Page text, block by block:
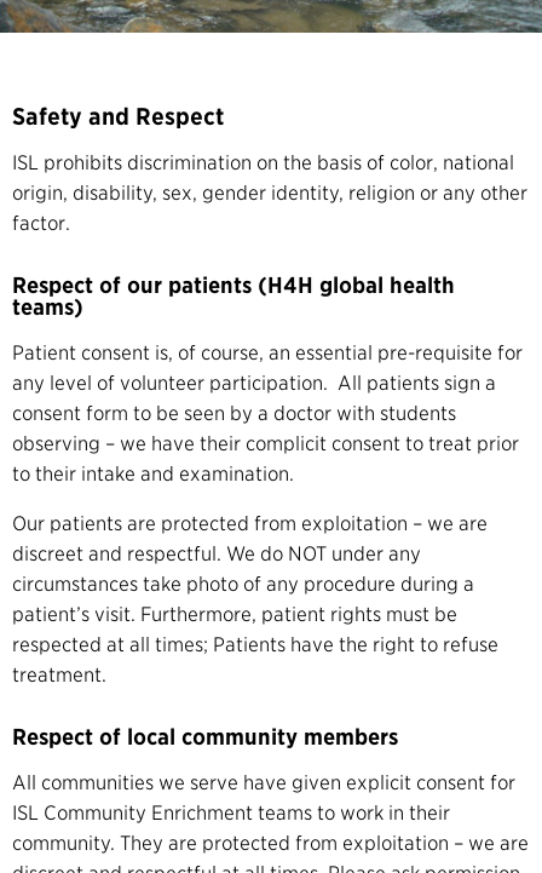
Safety and Respect
ISL prohibits discrimination on the basis of color, national
origin, disability, sex, gender identity, religion or any other
factor.
Respect of our patients (H4H global health
teams)
Patient consent is, of course, an essential pre-requisite for
any level of volunteer participation. All patients sign a
consent form to be seen by a doctor with students
observing – we have their complicit consent to treat prior
to their intake and examination.
Our patients are protected from exploitation – we are
discreet and respectful. We do NOT under any
circumstances take photo of any procedure during a
patient’s visit. Furthermore, patient rights must be
respected at all times; Patients have the right to refuse
treatment.
Respect of local community members
All communities we serve have given explicit consent for
ISL Community Enrichment teams to work in their
community. They are protected from exploitation – we are